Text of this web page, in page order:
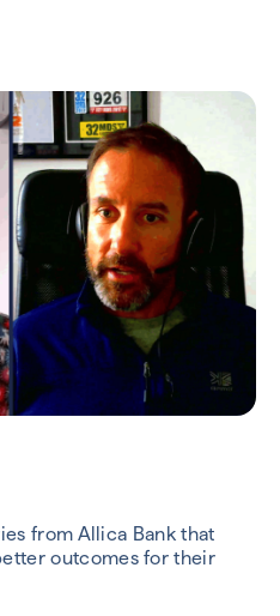
from Allica Bank that
outcomes for their